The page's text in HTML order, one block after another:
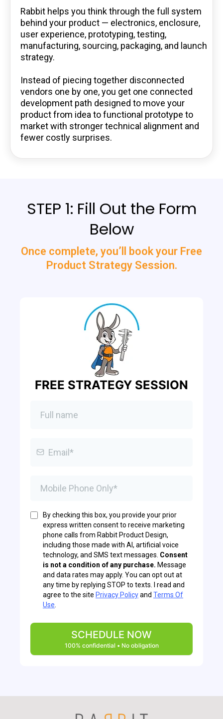
Rabbit helps you think through the full system
behind your product — electronics, enclosure,
user experience, prototyping, testing,
manufacturing, sourcing, packaging, and launch
strategy.
Instead of piecing together disconnected
vendors one by one, you get one connected
development path designed to move your
product from idea to functional prototype to
market with stronger technical alignment and
fewer costly surprises.
STEP 1: Fill Out the Form
Below
Once complete, you’ll book your Free
Product Strategy Session.
FREE STRATEGY SESSION
By checking this box, you provide your prior
express written consent to receive marketing
phone calls from Rabbit Product Design,
including those made with AI, artificial voice
technology, and SMS text messages. Consent
is not a condition of any purchase. Message
and data rates may apply. You can opt out at
any time by replying STOP to texts. I read and
agree to the site Privacy Policyand Terms Of
Use
SCHEDULE NOW
100% confidential • No obligation